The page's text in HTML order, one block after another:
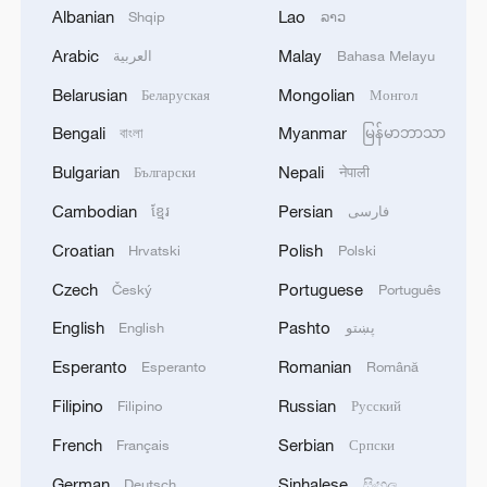
Ebola Cases: 4,141 - reports
Drought forcing Puerto Ricans to ration water
Cyclosporiasis outbreak latest
Debates on regulation arise after AI designs
Albanian Shqip
Arabic العربية
Belarusian Беларуская
Bengali বাংলা
Bulgarian Български
Cambodian ខ្មែរ
Croatian Hrvatski
Czech Český
English English
Esperanto Esperanto
Filipino Filipino
French Français
Deutsch
Lao ລາວ
Malay Bahasa Melayu
Mongolian Монгол
Myanmar မြန်မာဘာသာ
Nepali नेपाली
Persian فارسی
Polish Polski
Portuguese Português
Pashto پښتو
Romanian Română
Russian Русский
Serbian Српски
සිංහල